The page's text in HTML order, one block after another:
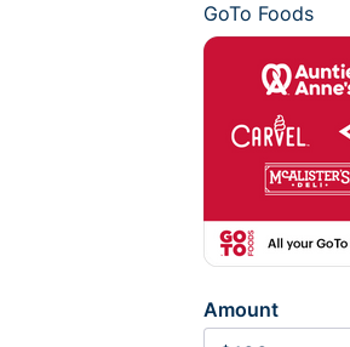
GoTo Foods
Amount